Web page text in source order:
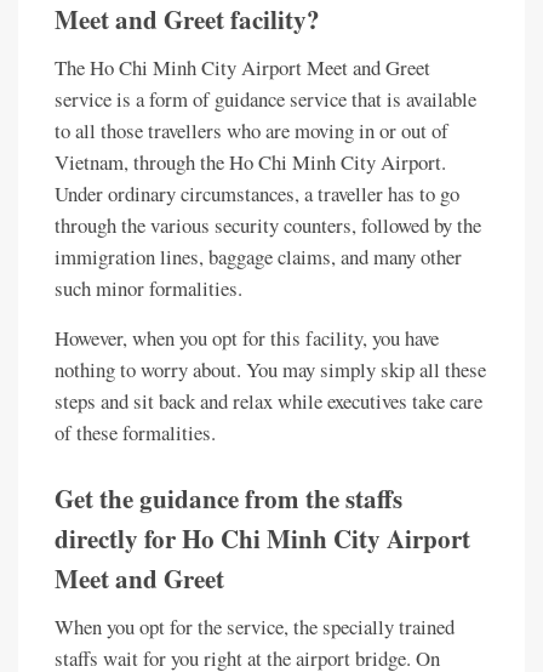
Meet and Greet facility?
The Ho Chi Minh City Airport Meet and Greet
service is a form of guidance service that is available
to all those travellers who are moving in or out of
Vietnam, through the Ho Chi Minh City Airport.
Under ordinary circumstances, a traveller has to go
through the various security counters, followed by the
immigration lines, baggage claims, and many other
such minor formalities.
However, when you opt for this facility, you have
nothing to worry about. You may simply skip all these
steps and sit back and relax while executives take care
of these formalities.
Get the guidance from the staffs
directly for Ho Chi Minh City Airport
Meet and Greet
When you opt for the service, the specially trained
staffs wait for you right at the airport bridge. On